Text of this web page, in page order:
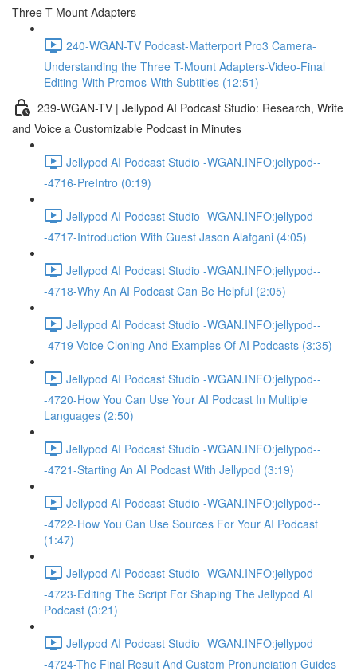
Three T-Mount Adapters
240-WGAN-TV Podcast-Matterport Pro3 Camera-
Understanding the Three T-Mount Adapters-Video-Final
Editing-With Promos-With Subtitles (12:51)
239-WGAN-TV | Jellypod AI Podcast Studio: Research, Write
and Voice a Customizable Podcast in Minutes
Jellypod AI Podcast Studio -WGAN.INFO:jellypod--
-4716-PreIntro (0:19)
Jellypod AI Podcast Studio -WGAN.INFO:jellypod--
-4717-Introduction With Guest Jason Alafgani (4:05)
Jellypod AI Podcast Studio -WGAN.INFO:jellypod--
-4718-Why An AI Podcast Can Be Helpful (2:05)
Jellypod AI Podcast Studio -WGAN.INFO:jellypod--
-4719-Voice Cloning And Examples Of AI Podcasts (3:35)
Jellypod AI Podcast Studio -WGAN.INFO:jellypod--
-4720-How You Can Use Your AI Podcast In Multiple
Languages (2:50)
Jellypod AI Podcast Studio -WGAN.INFO:jellypod--
-4721-Starting An AI Podcast With Jellypod (3:19)
Jellypod AI Podcast Studio -WGAN.INFO:jellypod--
-4722-How You Can Use Sources For Your AI Podcast
(1:47)
Jellypod AI Podcast Studio -WGAN.INFO:jellypod--
-4723-Editing The Script For Shaping The Jellypod AI
Podcast (3:21)
Jellypod AI Podcast Studio -WGAN.INFO:jellypod--
-4724-The Final Result And Custom Pronunciation Guides